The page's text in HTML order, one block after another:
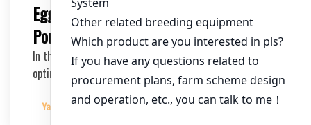
Egg Production Efficiency with Advanced
Poultry Cage Systems
In the fast-paced world of commercial poultry farming,
optimizing egg production is crucial for prof…
Yangyang 2025-03-19